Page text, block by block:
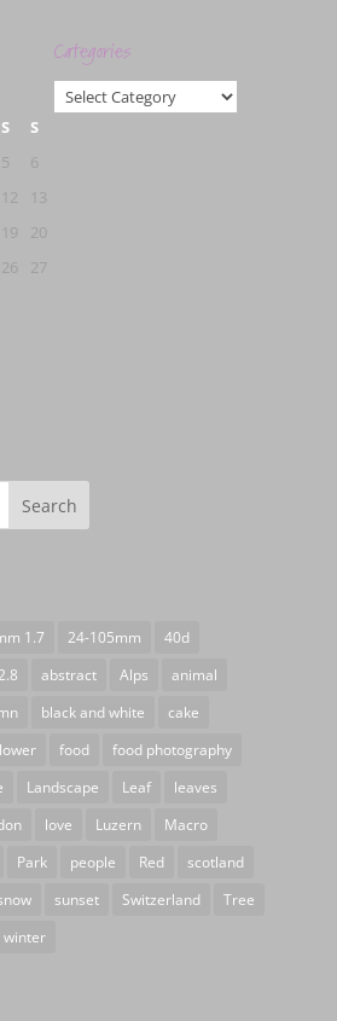
S
S
5
6
12
13
19
20
26
27
Categories
Categories
1.7 24-105mm
40d
abstract Alps
animal
black and white
cake
food
food photography
Landscape Leaf
leaves
love Luzern
Macro
Park people Red
scotland
sunset Switzerland
Tree
winter